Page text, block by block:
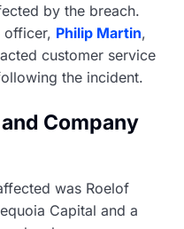
by the breach.
officer, Philip Martin,
customer service
the incident.
Company
was Roelof
Capital and a